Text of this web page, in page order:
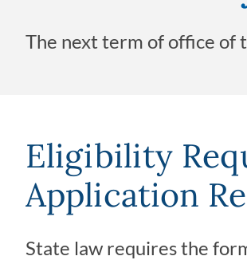
The next term of office of
Eligibility
Application
State law requires the